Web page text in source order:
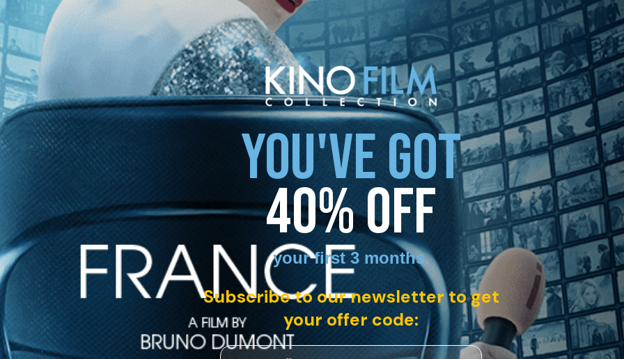
YOU'VE GOT
40% OFF
your first 3 months.
Subscribe to our newsletter to get
your offer code:
Email